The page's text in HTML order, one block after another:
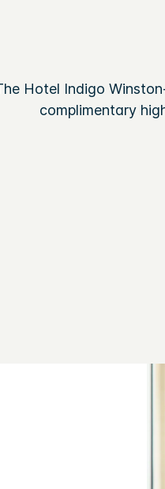
Hotel Indigo
complimentary